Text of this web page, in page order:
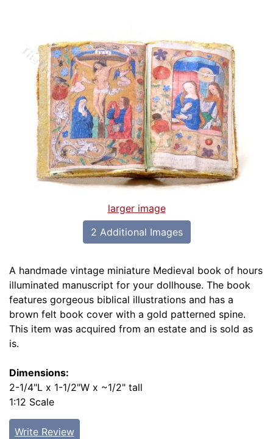
larger image
2 Additional Images
A handmade vintage miniature Medieval book of hours
illuminated manuscript for your dollhouse. The book
features gorgeous biblical illustrations and has a
brown felt book cover with a gold patterned spine.
This item was acquired from an estate and is sold as
is.
Dimensions:
2-1/4"L x 1-1/2"W x ~1/2" tall
1:12 Scale
Write Review